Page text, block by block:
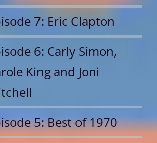
7: Eric Clapton
6: Carly Simon,
King and Joni
5: Best of 1970